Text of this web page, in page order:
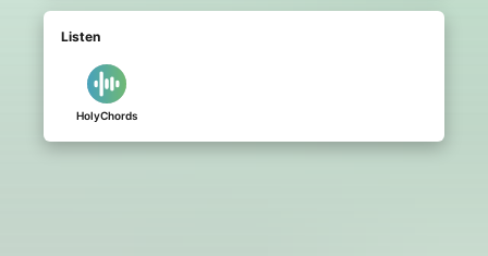
Listen
HolyChords